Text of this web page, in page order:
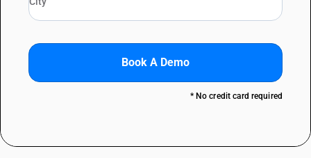
Book A Demo
* No credit card required